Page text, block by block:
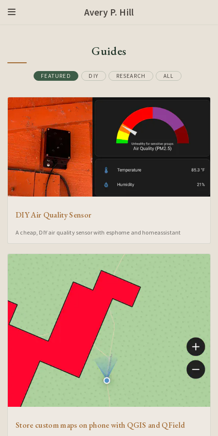
Avery P. Hill
Guides
FEATURED DIY RESEARCH ALL
DIY Air Quality Sensor
A cheap, DIY air quality sensor with esphome and homeassistant
Store custom maps on phone with QGIS and QField